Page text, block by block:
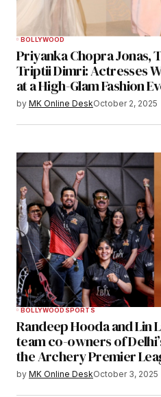
BOLLYWOOD
Priyanka Chopra Jonas,
Triptii Dimri: Actresses
at a High-Glam Fashion
by MK Online DeskOctober 2, 2025
BOLLYWOOD SPORTS
Randeep Hooda and Lin
team co-owners of
the Archery Premier
by MK Online DeskOctober 3, 2025